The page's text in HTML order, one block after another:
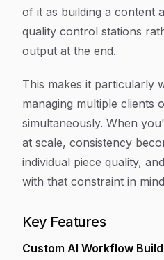
of it as building a content
quality control stations
output at the end.
This makes it particularly
managing multiple clients
simultaneously. When
at scale, consistency
individual piece quality,
with that constraint in
Key Features
Custom AI Workflow